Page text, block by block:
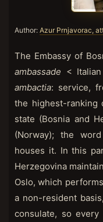
Author: Azur Prnjavorac,
The Embassy of
ambassade < Italian
ambactia: service,
the highest-ranking
state (Bosnia and
(Norway); the
houses it. In this
Herzegovina
Oslo, which
a non-resident
consulate, so